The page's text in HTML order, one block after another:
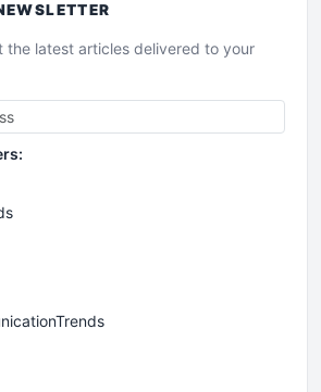
the latest articles delivered to your